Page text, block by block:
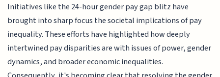
Initiatives like the 24-hour gender pay gap blitz have
brought into sharp focus the societal implications of pay
inequality. These efforts have highlighted how deeply
intertwined pay disparities are with issues of power, gender
dynamics, and broader economic inequalities.